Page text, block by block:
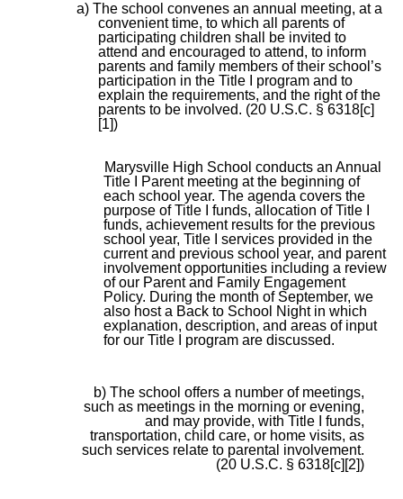
a) The school convenes an annual meeting, at a
convenient time, to which all parents of
participating children shall be invited to
attend and encouraged to attend, to inform
parents and family members of their school’s
participation in the Title I program and to
explain the requirements, and the right of the
parents to be involved. (20 U.S.C. § 6318[c]
[1])
Marysville High School conducts an Annual
Title I Parent meeting at the beginning of
each school year. The agenda covers the
purpose of Title I funds, allocation of Title I
funds, achievement results for the previous
school year, Title I services provided in the
current and previous school year, and parent
involvement opportunities including a review
of our Parent and Family Engagement
Policy. During the month of September, we
also host a Back to School Night in which
explanation, description, and areas of input
for our Title I program are discussed.
b) The school offers a number of meetings,
such as meetings in the morning or evening,
and may provide, with Title I funds,
transportation, child care, or home visits, as
such services relate to parental involvement.
(20 U.S.C. § 6318[c][2])